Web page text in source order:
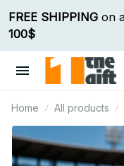
FREE SHIPPING
100$
Home All products